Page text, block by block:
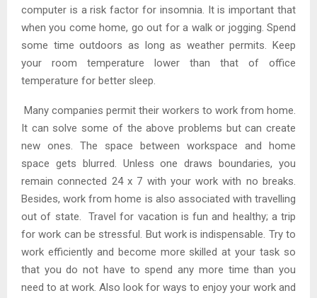
computer is a risk factor for insomnia. It is important that
when you come home, go out for a walk or jogging. Spend
some time outdoors as long as weather permits. Keep
your room temperature lower than that of office
temperature for better sleep.
Many companies permit their workers to work from home.
It can solve some of the above problems but can create
new ones. The space between workspace and home
space gets blurred. Unless one draws boundaries, you
remain connected 24 x 7 with your work with no breaks.
Besides, work from home is also associated with travelling
out of state. Travel for vacation is fun and healthy; a trip
for work can be stressful. But work is indispensable. Try to
work efficiently and become more skilled at your task so
that you do not have to spend any more time than you
need to at work. Also look for ways to enjoy your work and